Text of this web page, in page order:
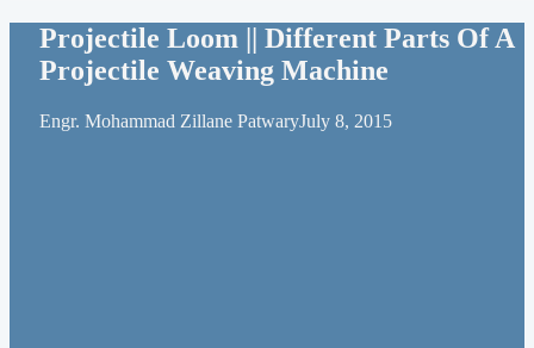
Projectile Loom || Different Parts Of A
Projectile Weaving Machine
Engr. Mohammad Zillane PatwaryJuly 8, 2015